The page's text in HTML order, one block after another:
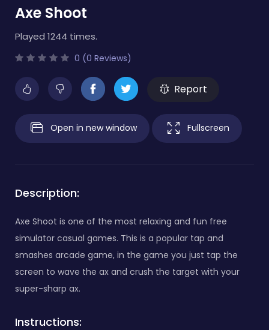
Axe Shoot
Played 1244 times.
0 (0 Reviews)
Report
Open in new window Fullscreen
Description:
Axe Shoot is one of the most relaxing and fun free
simulator casual games. This is a popular tap and
smashes arcade game, in the game you just tap the
screen to wave the ax and crush the target with your
super-sharp ax.
Instructions: